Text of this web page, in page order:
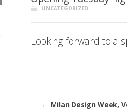
UNCATEGORIZED
Looking forward to a
← Milan Design Week,